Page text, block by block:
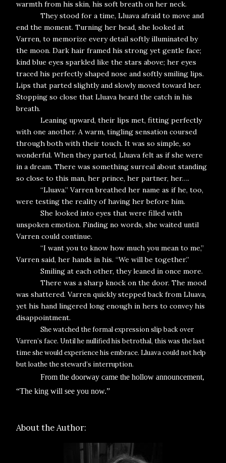
warmth from his skin, his soft breath on her neck.
They stood for a time, Lluava afraid to move and
end the moment. Turning her head, she looked at
Varren, to memorize every detail softly illuminated by
the moon. Dark hair framed his strong yet gentle face;
kind blue eyes sparkled like the stars above; her eyes
traced his perfectly shaped nose and softly smiling lips.
Lips that parted slightly and slowly moved toward her.
Stopping so close that Lluava heard the catch in his
breath.
Leaning upward, their lips met, fitting perfectly
with one another. A warm, tingling sensation coursed
through both with their touch. It was so simple, so
wonderful. When they parted, Lluava felt as if she were
in a dream. There was something surreal about standing
so close to this man, her prince, her partner, her….
“Lluava.” Varren breathed her name as if he, too,
were testing the reality of having her before him.
She looked into eyes that were filled with
unspoken emotion. Finding no words, she waited until
Varren could continue.
“I want you to know how much you mean to me,”
Varren said, her hands in his. “We will be together.”
Smiling at each other, they leaned in once more.
There was a sharp knock on the door. The mood
was shattered. Varren quickly stepped back from Lluava,
yet his hand lingered long enough in hers to convey his
disappointment.
She watched the formal expression slip back over
Varren’s face. Until he nullified his betrothal, this was the last
time she would experience his embrace. Lluava could not help
but loathe the steward’s interruption.
From the doorway came the hollow announcement,
“The king will see you now.”
About the Author: